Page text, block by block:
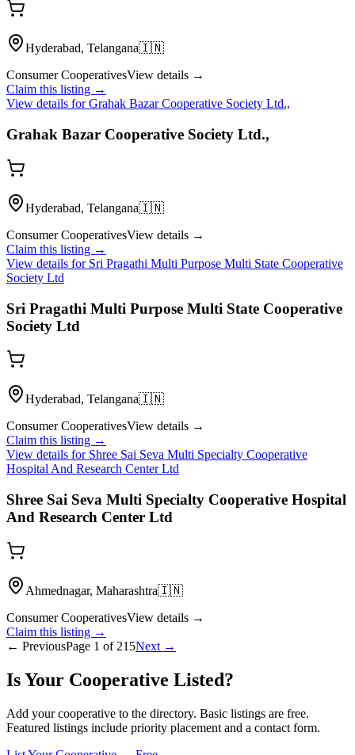
Hyderabad, Telangana🇮🇳
Consumer CooperativesView details →
Claim this listing →
View details forGrahak Bazar Cooperative Society Ltd.,
Grahak Bazar Cooperative Society Ltd.,
Hyderabad, Telangana🇮🇳
Consumer CooperativesView details →
Claim this listing →
View details for Sri Pragathi Multi Purpose Multi State Cooperative
Society Ltd
Sri Pragathi Multi Purpose Multi State Cooperative
Society Ltd
Hyderabad, Telangana🇮🇳
Consumer CooperativesView details →
Claim this listing →
View details for Shree Sai Seva Multi Specialty Cooperative
Hospital And Research Center Ltd
Shree Sai Seva Multi Specialty Cooperative Hospital
And Research Center Ltd
Ahmednagar, Maharashtra🇮🇳
Consumer CooperativesView details →
Claim this listing →
← PreviousPage 1 of 215Next →
Is Your Cooperative Listed?
Add your cooperative to the directory. Basic listings are free.
Featured listings include priority placement and a contact form.